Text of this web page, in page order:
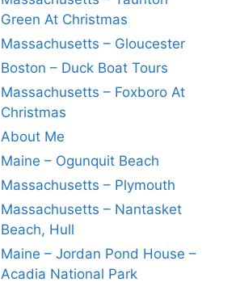
Green At Christmas
Massachusetts – Gloucester
Boston – Duck Boat Tours
Massachusetts – Foxboro At
Christmas
About Me
Maine – Ogunquit Beach
Massachusetts – Plymouth
Massachusetts – Nantasket
Beach, Hull
Maine – Jordan Pond House –
Acadia National Park